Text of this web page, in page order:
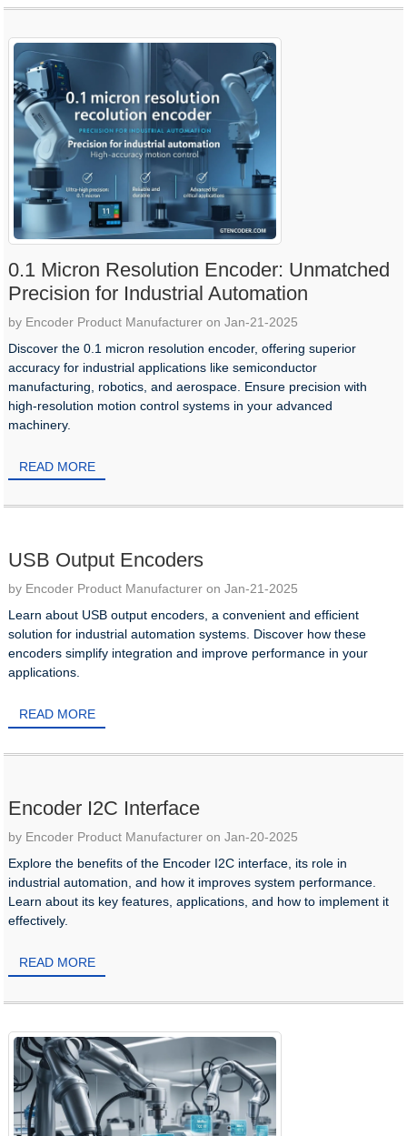
0.1 Micron Resolution Encoder: Unmatched
Precision for Industrial Automation
by Encoder Product Manufacturer on Jan-21-2025
Discover the 0.1 micron resolution encoder, offering superior
accuracy for industrial applications like semiconductor
manufacturing, robotics, and aerospace. Ensure precision with
high-resolution motion control systems in your advanced
machinery.
READ MORE
USB Output Encoders
by Encoder Product Manufacturer on Jan-21-2025
Learn about USB output encoders, a convenient and efficient
solution for industrial automation systems. Discover how these
encoders simplify integration and improve performance in your
applications.
READ MORE
Encoder I2C Interface
by Encoder Product Manufacturer on Jan-20-2025
Explore the benefits of the Encoder I2C interface, its role in
industrial automation, and how it improves system performance.
Learn about its key features, applications, and how to implement it
effectively.
READ MORE